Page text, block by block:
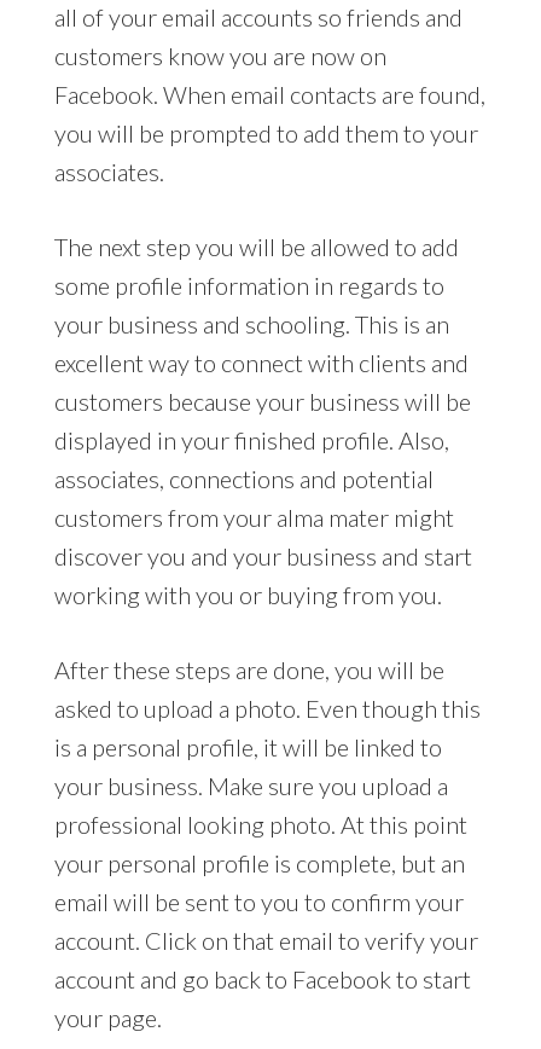
all of your email accounts so friends and
customers know you are now on
Facebook. When email contacts are found,
you will be prompted to add them to your
associates.
The next step you will be allowed to add
some profile information in regards to
your business and schooling. This is an
excellent way to connect with clients and
customers because your business will be
displayed in your finished profile. Also,
associates, connections and potential
customers from your alma mater might
discover you and your business and start
working with you or buying from you.
After these steps are done, you will be
asked to upload a photo. Even though this
is a personal profile, it will be linked to
your business. Make sure you upload a
professional looking photo. At this point
your personal profile is complete, but an
email will be sent to you to confirm your
account. Click on that email to verify your
account and go back to Facebook to start
your page.